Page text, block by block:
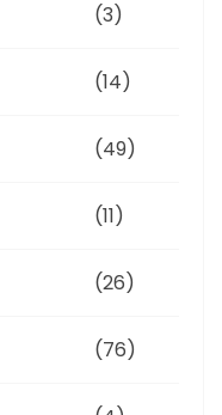
(3)
(14)
(49)
(11)
(26)
(76)